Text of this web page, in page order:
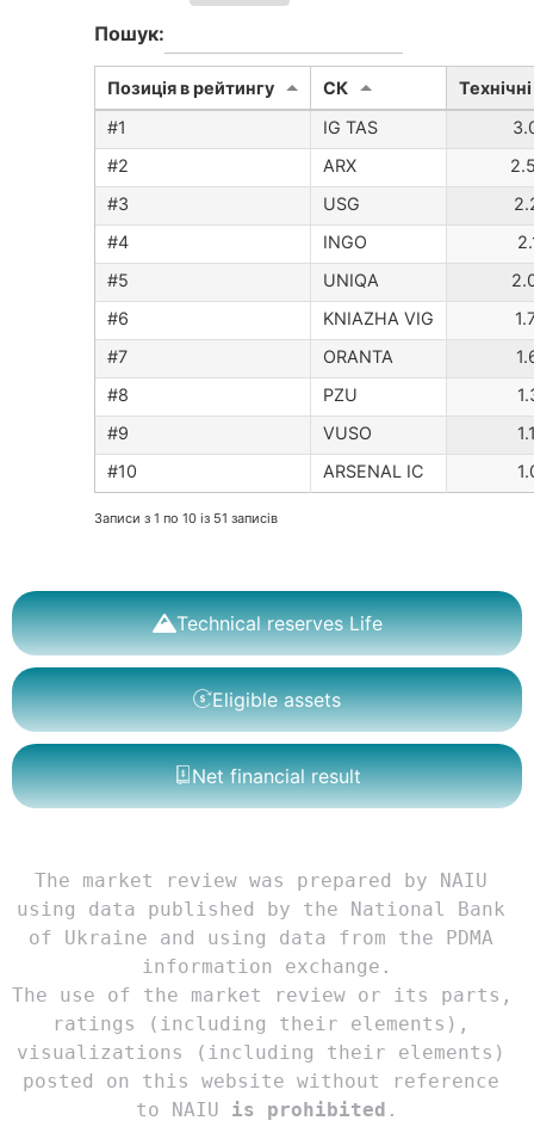
Technical reserves Life
Eligible assets
Net financial result
Пошук:
Позиція в рейтингу CК
IG TAS
ARX
USG
#4‏‏‎
INGO
UNIQA
KNIAZHA VIG
#7‏‏‎
ORANTA
PZU
VUSO
ARSENAL IC
Записи з 1 по 10 із 51 записів
The market review was prepared by NAIU
using data published by the National Bank
of Ukraine and using data from the PDMA
information exchange.
The use of the market review or its parts,
ratings (including their elements),
visualizations (including their elements)
posted on this website without reference
to NAIU is prohibited .